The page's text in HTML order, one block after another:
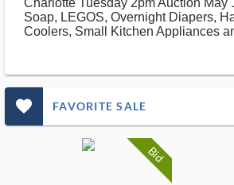
Charlotte Tuesday 2pm Auction May
Soap, LEGOS, Overnight Diapers,
Coolers, Small Kitchen Appliances
favorite_outlined_filled_ms FAVORITE SALE
Bid